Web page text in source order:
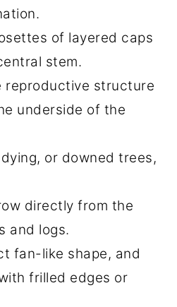
of layered caps
stem.
reproductive structure
underside of the
or downed trees,
directly from the
and logs.
fan-like shape, and
frilled edges or